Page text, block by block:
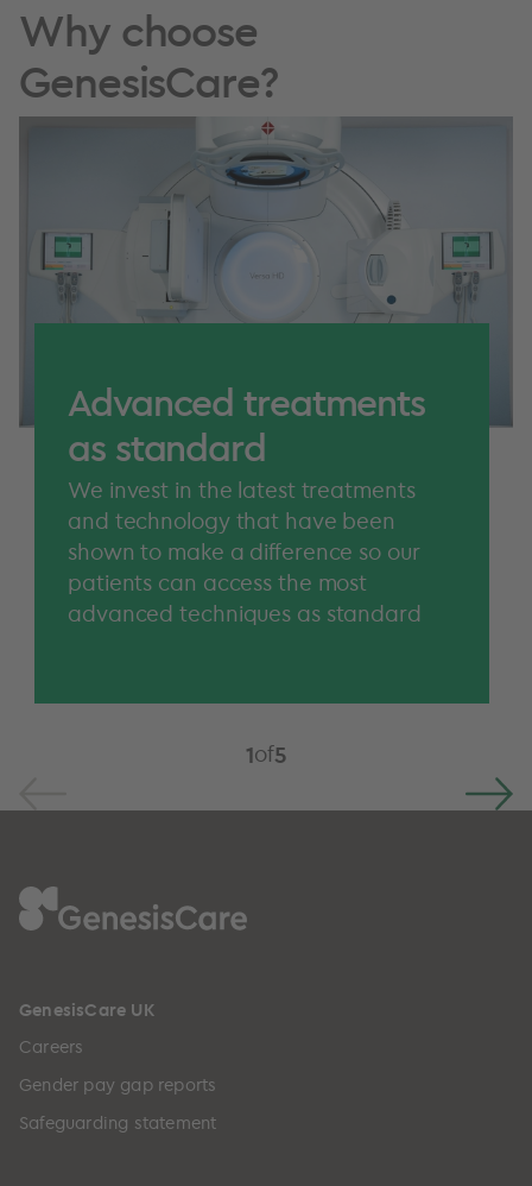
Why choose
GenesisCare?
Advanced treatments
as standard
We invest in the latest treatments
and technology that have been
shown to make a difference so our
patients can access the most
advanced techniques as standard
1of5
GenesisCare UK
Careers
Gender pay gap reports
Safeguarding statement